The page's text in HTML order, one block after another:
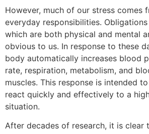
However, much of our stress comes
everyday responsibilities.
which are both physical and mental
obvious to us. In response to these
body automatically increases blood
rate, respiration, metabolism, and
muscles. This response is intended
react quickly and effectively to a
situation.
After decades of research, it is clear